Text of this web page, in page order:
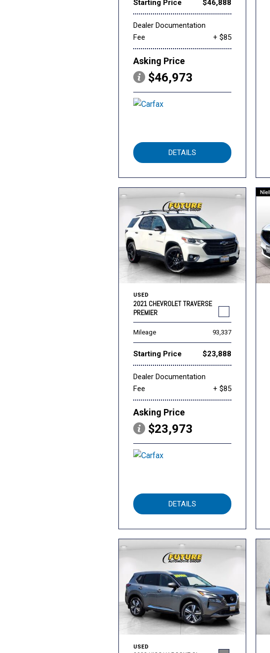
Starting Price $46,888
Dealer Documentation
Fee
+ $85
Asking Price
$46,973
DETAILS
USED
2021 CHEVROLET TRAVERSE
PREMIER
Mileage 93,337
Starting Price $23,888
Dealer Documentation
Fee
+ $85
Asking Price
$23,973
DETAILS
USED